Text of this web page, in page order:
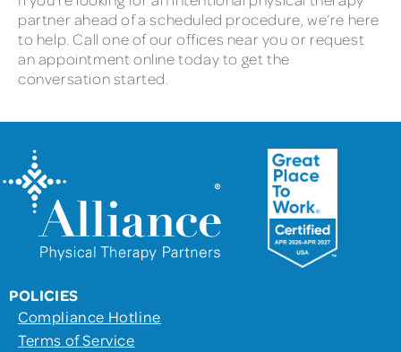
partner ahead of a scheduled procedure, we’re here
to help. Call one of our offices near you or request
an appointment online today to get the
conversation started.
POLICIES
Compliance Hotline
Terms of Service